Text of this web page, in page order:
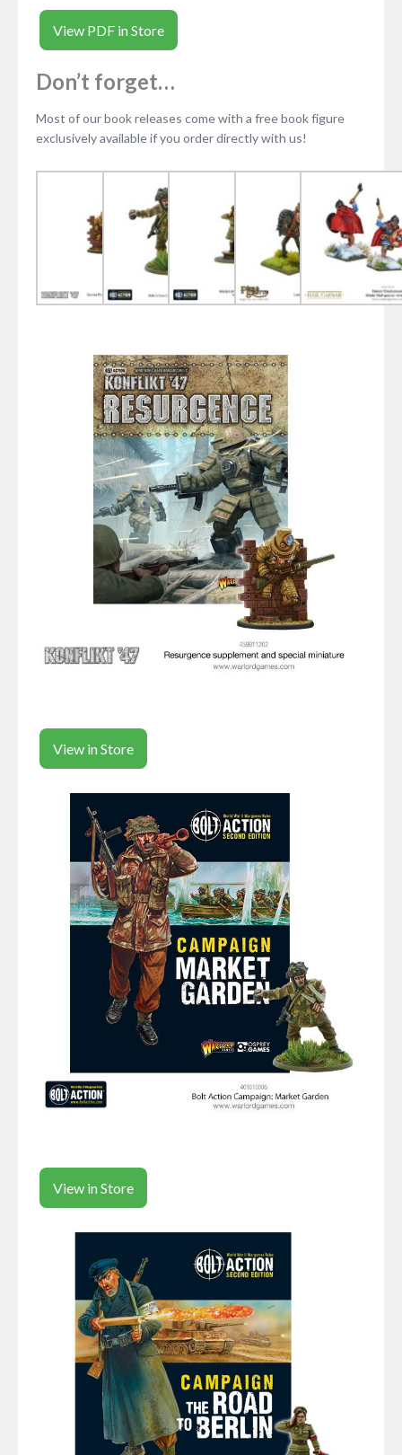
View PDF in Store
Don’t forget…
Most of our book releases come with a free book figure
exclusively available if you order directly with us!
View in Store
View in Store